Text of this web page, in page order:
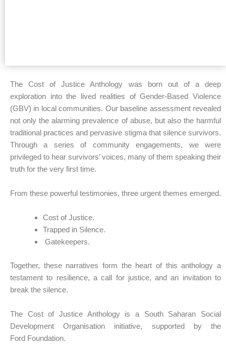
The Cost of Justice Anthology was born out of a deep
exploration into the lived realities of Gender-Based Violence
(GBV) in local communities. Our baseline assessment revealed
not only the alarming prevalence of abuse, but also the harmful
traditional practices and pervasive stigma that silence survivors.
Through a series of community engagements, we were
privileged to hear survivors’ voices, many of them speaking their
truth for the very first time.
From these powerful testimonies, three urgent themes emerged.
Cost of Justice.
Trapped in Silence.
Gatekeepers.
Together, these narratives form the heart of this anthology a
testament to resilience, a call for justice, and an invitation to
break the silence.
The Cost of Justice Anthology is a South Saharan Social
Development Organisation initiative, supported by the
Ford Foundation.